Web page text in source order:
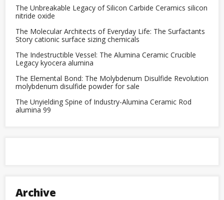
The Unbreakable Legacy of Silicon Carbide Ceramics silicon
nitride oxide
The Molecular Architects of Everyday Life: The Surfactants
Story cationic surface sizing chemicals
The Indestructible Vessel: The Alumina Ceramic Crucible
Legacy kyocera alumina
The Elemental Bond: The Molybdenum Disulfide Revolution
molybdenum disulfide powder for sale
The Unyielding Spine of Industry-Alumina Ceramic Rod
alumina 99
Archive